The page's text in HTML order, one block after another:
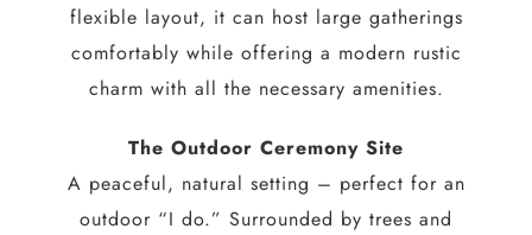
flexible layout, it can host large gatherings
comfortably while offering a modern rustic
charm with all the necessary amenities.
The Outdoor Ceremony Site
A peaceful, natural setting – perfect for an
outdoor “I do.” Surrounded by trees and